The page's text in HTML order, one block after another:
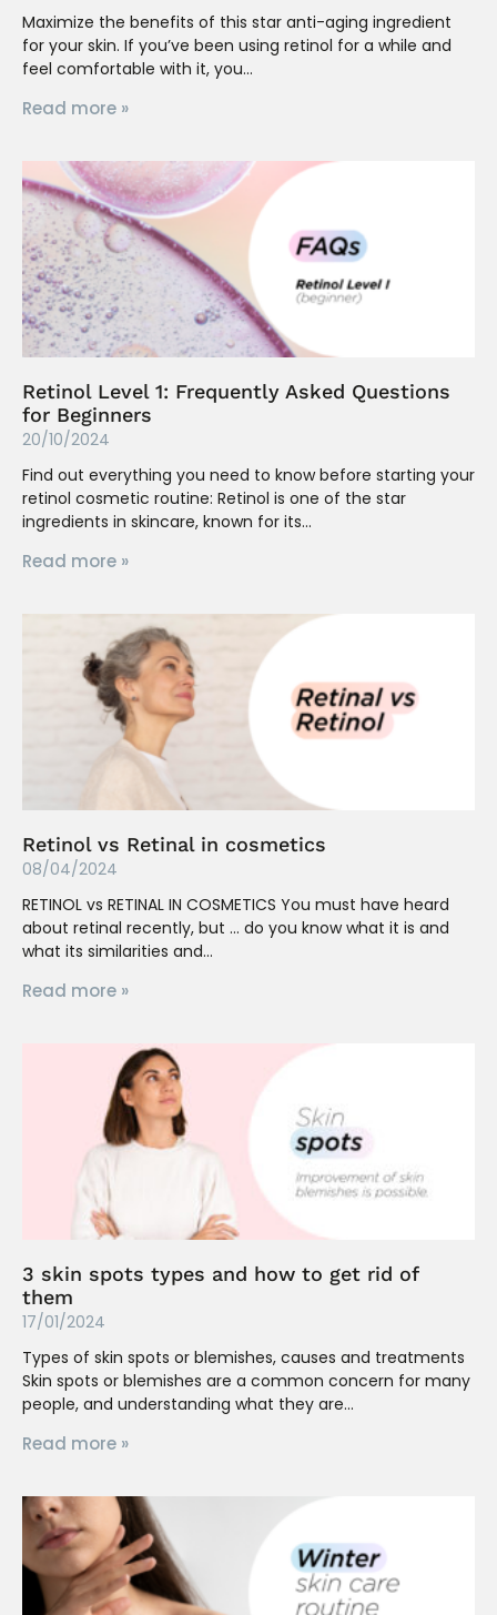
Maximize the benefits of this star anti-aging ingredient
for your skin. If you’ve been using retinol for a while and
feel comfortable with it, you
Read more »
Retinol Level 1: Frequently Asked Questions
for Beginners
20/10/2024
Find out everything you need to know before starting your
retinol cosmetic routine: Retinol is one of the star
ingredients in skincare, known for its
Read more »
Retinol vs Retinal in cosmetics
08/04/2024
RETINOL vs RETINAL IN COSMETICS You must have heard
about retinal recently, but … do you know what it is and
what its similarities and
Read more »
3 skin spots types and how to get rid of
them
17/01/2024
Types of skin spots or blemishes, causes and treatments
Skin spots or blemishes are a common concern for many
people, and understanding what they are
Read more »